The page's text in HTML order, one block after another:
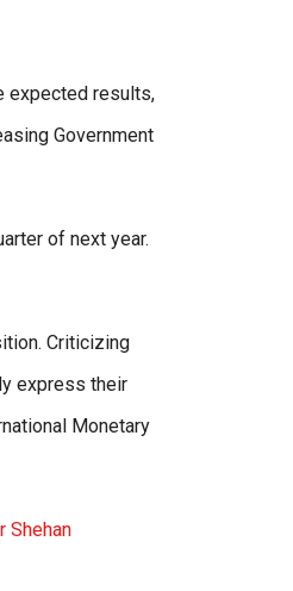
expected results,
Government
of next year.
Criticizing
express their
Monetary
Shehan